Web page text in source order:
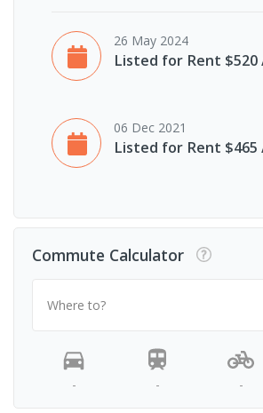
26 May 2024
Listed for Rent $520
06 Dec 2021
Listed for Rent $465
Commute Calculator
Where to?
- - -